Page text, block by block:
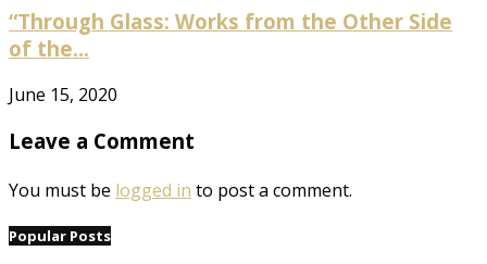
“Through Glass: Works from the Other Side
of the...
June 15, 2020
Leave a Comment
You must be logged in to post a comment.
Popular Posts